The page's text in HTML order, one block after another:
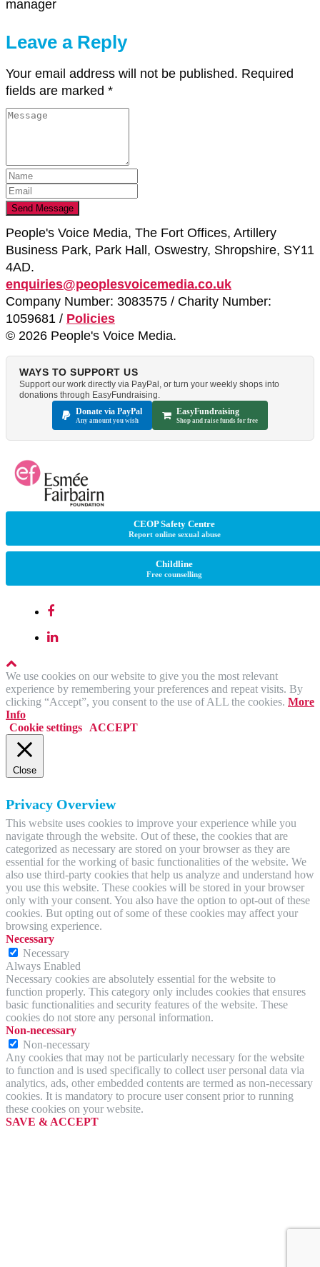
manager
Leave a Reply
Your email address will not be published. Required
fields are marked *
People's Voice Media, The Fort Offices, Artillery
Business Park, Park Hall, Oswestry, Shropshire, SY11
4AD.
enquiries@peoplesvoicemedia.co.uk
Company Number: 3083575 / Charity Number:
1059681 / Policies
© 2026 People's Voice Media.
WAYS TO SUPPORT US
Support our work directly via PayPal, or turn your weekly shops into
donations through EasyFundraising.
Donate via PayPal
Any amount you wish
EasyFundraising
Shop and raise funds for free
CEOP Safety Centre
Report online sexual abuse
Childline
Free counselling
We use cookies on our website to give you the most relevant
experience by remembering your preferences and repeat visits. By
clicking “Accept”, you consent to the use of ALL the cookies. More
Info
Cookie settings
ACCEPT
Close
Privacy Overview
This website uses cookies to improve your experience while you
navigate through the website. Out of these, the cookies that are
categorized as necessary are stored on your browser as they are
essential for the working of basic functionalities of the website. We
also use third-party cookies that help us analyze and understand how
you use this website. These cookies will be stored in your browser
only with your consent. You also have the option to opt-out of these
cookies. But opting out of some of these cookies may affect your
browsing experience.
Necessary
Necessary
Always Enabled
Necessary cookies are absolutely essential for the website to
function properly. This category only includes cookies that ensures
basic functionalities and security features of the website. These
cookies do not store any personal information.
Non-necessary
Non-necessary
Any cookies that may not be particularly necessary for the website
to function and is used specifically to collect user personal data via
analytics, ads, other embedded contents are termed as non-necessary
cookies. It is mandatory to procure user consent prior to running
these cookies on your website.
SAVE & ACCEPT